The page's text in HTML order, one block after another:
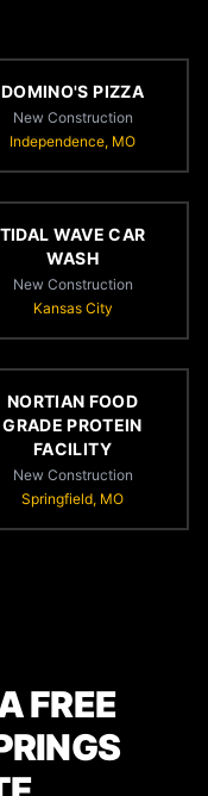
DOMINO'S PIZZA
New Construction
Independence, MO
TIDAL WAVE CAR
WASH
New Construction
Kansas City
NORTIAN FOOD
GRADE PROTEIN
FACILITY
New Construction
Springfield, MO
FREE